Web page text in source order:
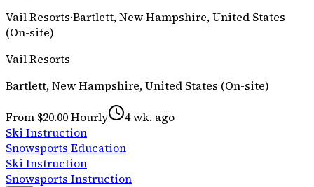
Vail Resorts·Bartlett, New Hampshire, United States
(On-site)
Vail Resorts
Bartlett, New Hampshire, United States (On-site)
From $20.00 Hourly
4 wk. ago
Ski Instruction
Snowsports Education
Ski Instruction
Snowsports Instruction